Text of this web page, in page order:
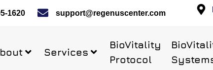
1620 support@regenuscenter.com
Services
BioVitality
Protocol